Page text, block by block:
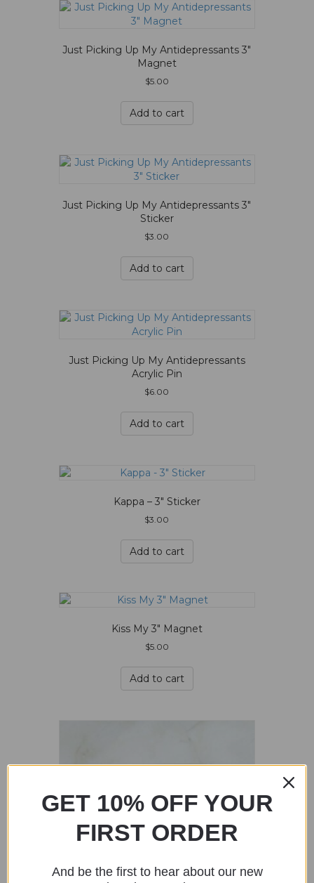
Just Picking Up My Antidepressants 3″
Magnet
$5.00
Add to cart
Just Picking Up My Antidepressants 3″
Sticker
$3.00
Add to cart
Just Picking Up My Antidepressants
Acrylic Pin
$6.00
Add to cart
Kappa – 3″ Sticker
$3.00
Add to cart
Kiss My 3″ Magnet
$5.00
Add to cart
GET 10% OFF YOUR
FIRST ORDER
And be the first to hear about our new